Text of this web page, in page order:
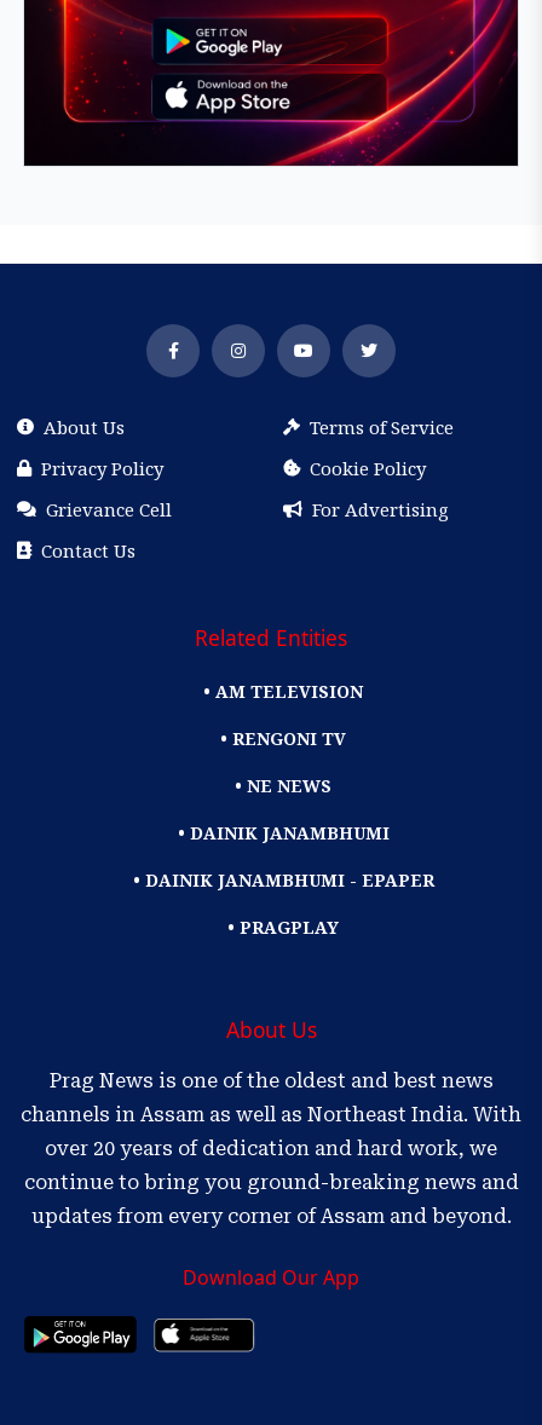
About Us
Terms of Service
Privacy Policy
Cookie Policy
Grievance Cell
For Advertising
Contact Us
Related Entities
• AM TELEVISION
• RENGONI TV
• NE NEWS
• DAINIK JANAMBHUMI
• DAINIK JANAMBHUMI - EPAPER
• PRAGPLAY
About Us
Prag News is one of the oldest and best news
channels in Assam as well as Northeast India. With
over 20 years of dedication and hard work, we
continue to bring you ground-breaking news and
updates from every corner of Assam and beyond.
Download Our App